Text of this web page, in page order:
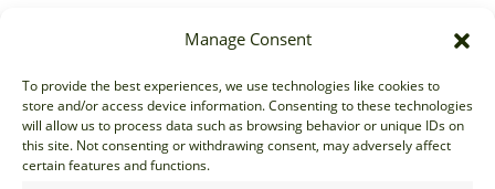
Manage Consent
To provide the best experiences, we use technologies like cookies to
store and/or access device information. Consenting to these technologies
will allow us to process data such as browsing behavior or unique IDs on
this site. Not consenting or withdrawing consent, may adversely affect
certain features and functions.
sales@options-it.com
EU: +44 20 7070 5000
US: +1 646 205 2500